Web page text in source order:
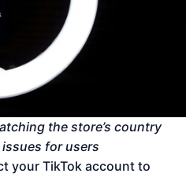
the store’s country
for users
your TikTok account to